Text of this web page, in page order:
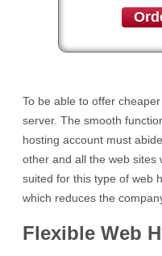
To be able to offer
server. The smooth
hosting account must
other and all the web sites
suited for this type of web
which reduces the
Flexible Web